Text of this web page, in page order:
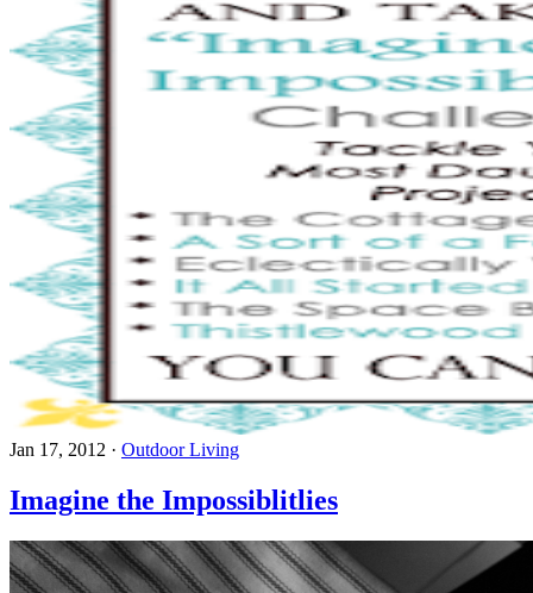
Jan 17, 2012 · Outdoor Living
Imagine the Impossiblitlies